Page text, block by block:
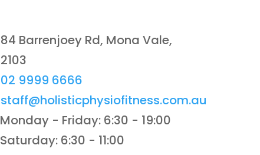
84 Barrenjoey Rd, Mona Vale,
2103
02 9999 6666
staff@holisticphysiofitness.com.au
Monday - Friday: 6:30 - 19:00
Saturday: 6:30 - 11:00